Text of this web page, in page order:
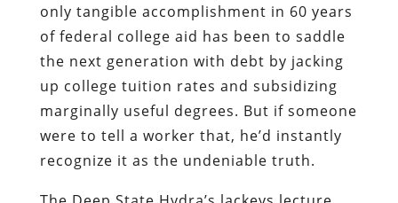
only tangible accomplishment in 60 years
of federal college aid has been to saddle
the next generation with debt by jacking
up college tuition rates and subsidizing
marginally useful degrees. But if someone
were to tell a worker that, he’d instantly
recognize it as the undeniable truth.